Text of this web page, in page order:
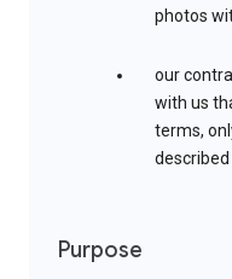
photos
our
with us
terms,
described
Purpose